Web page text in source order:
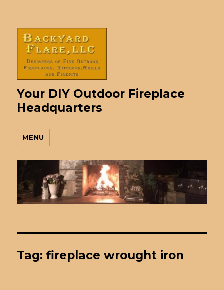
Your DIY Outdoor Fireplace
Headquarters
MENU
Tag: fireplace wrought iron